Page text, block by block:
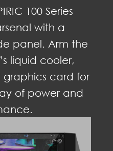
100 Series
with a
panel. Arm the
liquid cooler,
card for
of power and